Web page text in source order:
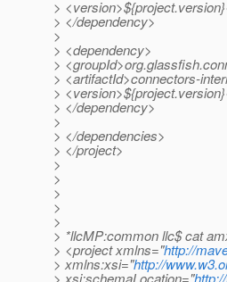
>
> </dependency>
>
> <dependency>
>
> <artifactId>connectors-
>
> </dependency>
>
> </dependencies>
> </project>
>
>
>
>
>
> *llcMP:common llc$ cat
> <project xmlns="http://
> xmlns:xsi="http://
> xsi:schemaLocation="